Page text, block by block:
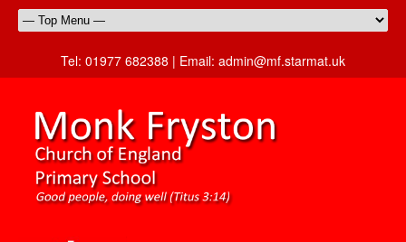
Tel: 01977 682388 | Email: admin@mf.starmat.uk